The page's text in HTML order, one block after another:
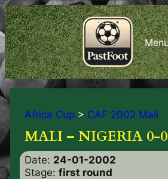
Africa Cup> CAF 2002 Mali
MALI – NIGERIA 0-0
Date: 24-01-2002
Stage: first round